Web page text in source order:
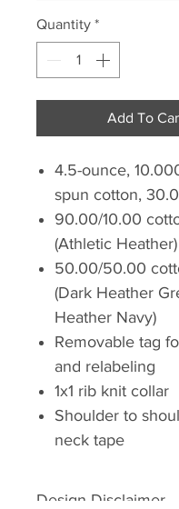
Quantity *
Add To
4.5-ounce,
spun cotton,
90.00/10.00
(Athletic Heather)
50.00/50.00
(Dark Heather
Heather Navy)
Removable tag
and relabeling
1x1 rib knit collar
Shoulder to
neck tape
Design Disclaimer